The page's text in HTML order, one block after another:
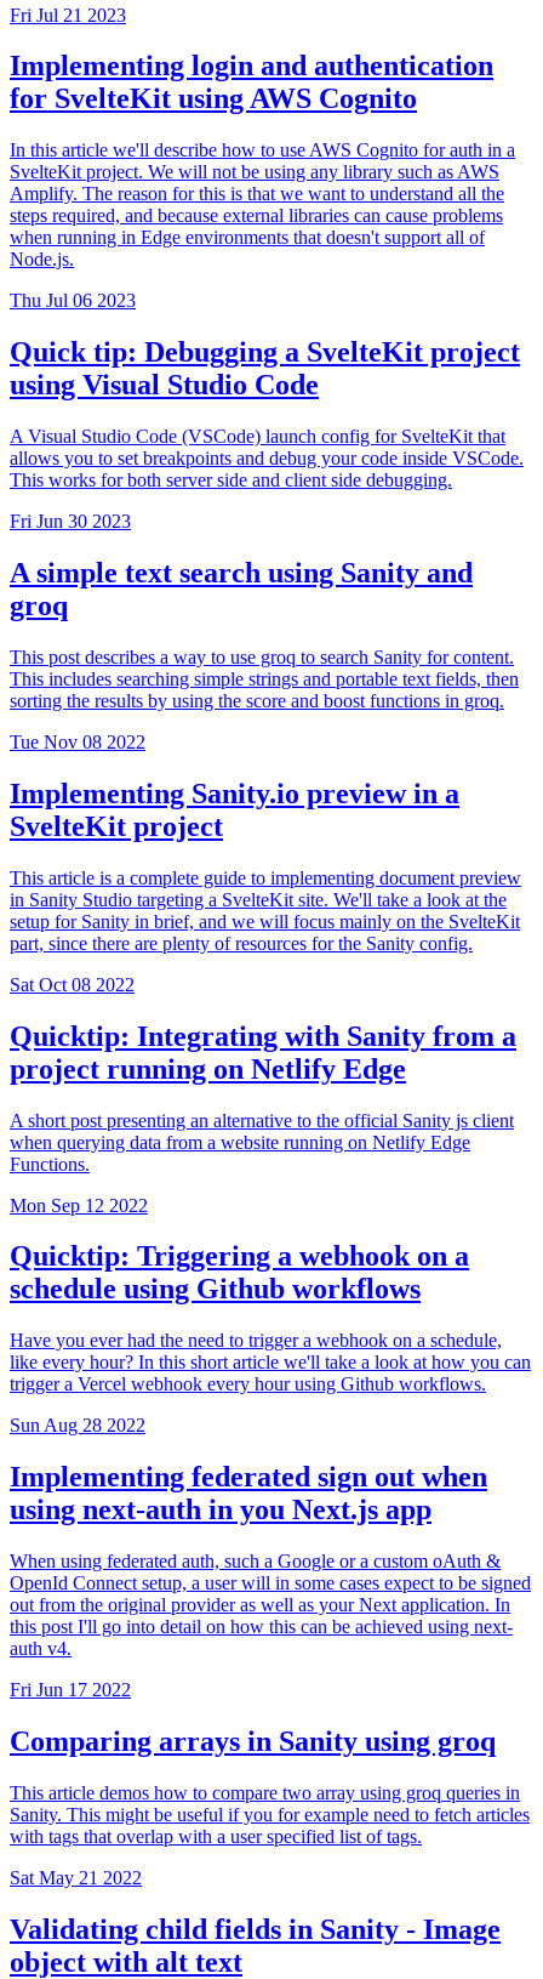
Fri Jul 21 2023
Implementing login and authentication
for SvelteKit using AWS Cognito
In this article we'll describe how to use AWS Cognito for auth in a
SvelteKit project. We will not be using any library such as AWS
Amplify. The reason for this is that we want to understand all the
steps required, and because external libraries can cause problems
when running in Edge environments that doesn't support all of
Node.js.
Thu Jul 06 2023
Quick tip: Debugging a SvelteKit project
using Visual Studio Code
A Visual Studio Code (VSCode) launch config for SvelteKit that
allows you to set breakpoints and debug your code inside VSCode.
This works for both server side and client side debugging.
Fri Jun 30 2023
A simple text search using Sanity and
groq
This post describes a way to use groq to search Sanity for content.
This includes searching simple strings and portable text fields, then
sorting the results by using the score and boost functions in groq.
Tue Nov 08 2022
Implementing Sanity.io preview in a
SvelteKit project
This article is a complete guide to implementing document preview
in Sanity Studio targeting a SvelteKit site. We'll take a look at the
setup for Sanity in brief, and we will focus mainly on the SvelteKit
part, since there are plenty of resources for the Sanity config.
Sat Oct 08 2022
Quicktip: Integrating with Sanity from a
project running on Netlify Edge
A short post presenting an alternative to the official Sanity js client
when querying data from a website running on Netlify Edge
Functions.
Mon Sep 12 2022
Quicktip: Triggering a webhook on a
schedule using Github workflows
Have you ever had the need to trigger a webhook on a schedule,
like every hour? In this short article we'll take a look at how you can
trigger a Vercel webhook every hour using Github workflows.
Sun Aug 28 2022
Implementing federated sign out when
using next-auth in you Next.js app
When using federated auth, such a Google or a custom oAuth &
OpenId Connect setup, a user will in some cases expect to be signed
out from the original provider as well as your Next application. In
this post I'll go into detail on how this can be achieved using next-
auth v4.
Fri Jun 17 2022
Comparing arrays in Sanity using groq
This article demos how to compare two array using groq queries in
Sanity. This might be useful if you for example need to fetch articles
with tags that overlap with a user specified list of tags.
Sat May 21 2022
Validating child fields in Sanity - Image
object with alt text